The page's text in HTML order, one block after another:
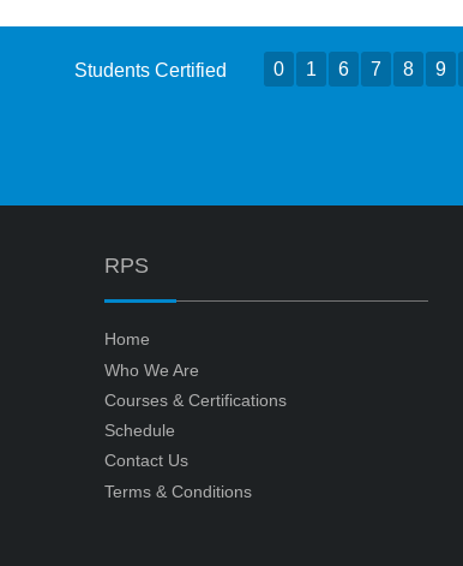
Students Certified 0 1 6 7 8 9
RPS
Home
Who We Are
Courses & Certifications
Schedule
Contact Us
Terms & Conditions